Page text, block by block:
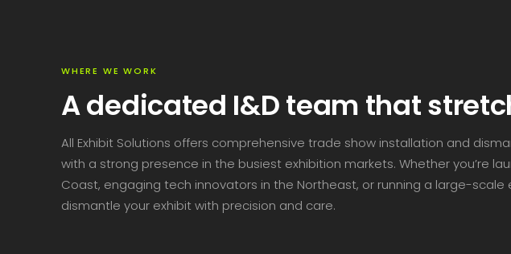
WHERE WE WORK
A dedicated I&D team that
All Exhibit Solutions offers comprehensive trade show installation and
with a strong presence in the busiest exhibition markets. Whether you’re
Coast, engaging tech innovators in the Northeast, or running a large-scale
dismantle your exhibit with precision and care.